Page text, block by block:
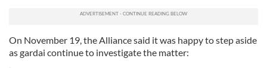
On November 19, the Alliance said it was happy to step aside
as gardai continue to investigate the matter: